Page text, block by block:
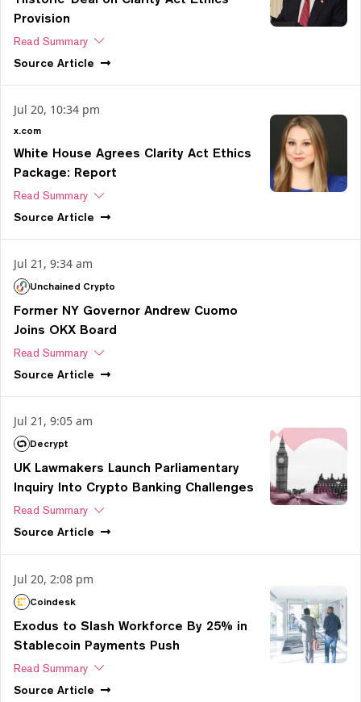
Provision
Read Summary
Source Article
Jul 20, 10:34 pm
x.com
White House Agrees Clarity Act Ethics
Package: Report
Read Summary
Source Article
Jul 21, 9:34 am
Unchained Crypto
Former NY Governor Andrew Cuomo
Joins OKX Board
Read Summary
Source Article
Jul 21, 9:05 am
Decrypt
UK Lawmakers Launch Parliamentary
Inquiry Into Crypto Banking Challenges
Read Summary
Source Article
Jul 20, 2:08 pm
Coindesk
Exodus to Slash Workforce By 25% in
Stablecoin Payments Push
Read Summary
Source Article